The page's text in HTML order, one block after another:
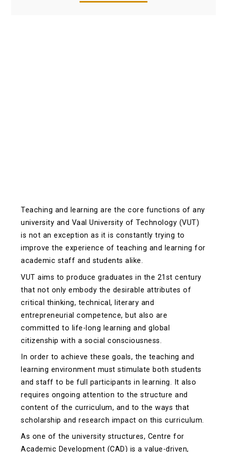
Teaching and learning are the core functions of any
university and Vaal University of Technology (VUT)
is not an exception as it is constantly trying to
improve the experience of teaching and learning for
academic staff and students alike.
VUT aims to produce graduates in the 21st century
that not only embody the desirable attributes of
critical thinking, technical, literary and
entrepreneurial competence, but also are
committed to life-long learning and global
citizenship with a social consciousness.
In order to achieve these goals, the teaching and
learning environment must stimulate both students
and staff to be full participants in learning. It also
requires ongoing attention to the structure and
content of the curriculum, and to the ways that
scholarship and research impact on this curriculum.
As one of the university structures, Centre for
Academic Development (CAD) is a value-driven,